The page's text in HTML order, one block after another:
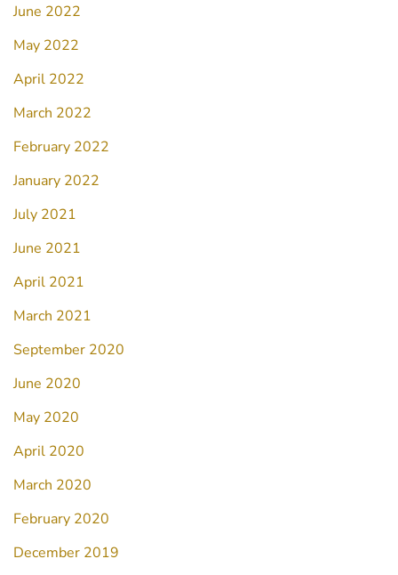
June 2022
May 2022
April 2022
March 2022
February 2022
January 2022
July 2021
June 2021
April 2021
March 2021
September 2020
June 2020
May 2020
April 2020
March 2020
February 2020
December 2019